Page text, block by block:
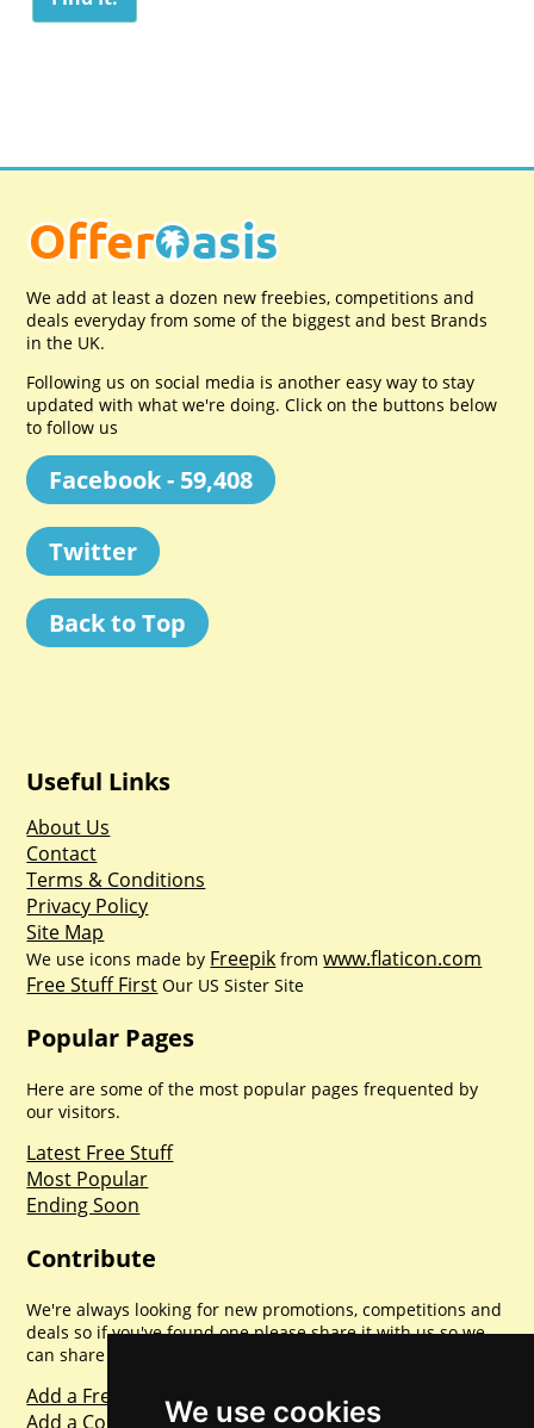
We use cookies
We add at least a dozen new freebies, competitions and
deals everyday from some of the biggest and best Brands
in the UK.
Following us on social media is another easy way to stay
updated with what we're doing. Click on the buttons below
to follow us
Facebook - 59,408
Twitter
Back to Top
Useful Links
About Us
Contact
Terms & Conditions
Privacy Policy
Site Map
We use icons made by Freepik fromwww.flaticon.com
Free Stuff First Our US Sister Site
Popular Pages
Here are some of the most popular pages frequented by
our visitors.
Latest Free Stuff
Most Popular
Ending Soon
Contribute
We're always looking for new promotions, competitions and
deals so if you've found one please share it with us so we
can share with everyone else. Sharing is caring.
Add a Freebie
Add a Competition